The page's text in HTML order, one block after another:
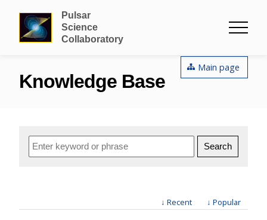
Pulsar
Science
Collaboratory
Knowledge Base
Main page
↓ Popular
↓ Recent